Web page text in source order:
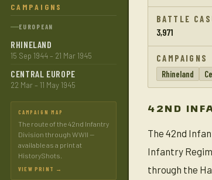
CAMPAIGNS
EUROPEAN
RHINELAND
15 Sep 1944 – 21 Mar 1945
CENTRAL EUROPE
22 Mar – 11 May 1945
CAMPAIGN MAP
The route of the 42nd Infantry
Division through WWII —
available as a print at
HistoryShots.
VIEW PRINT →
BATTLE
3,971
CAMPAIGNS
Rhineland
42ND
The 42nd
Infantry
through the